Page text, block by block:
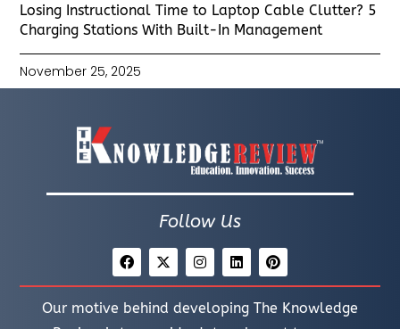
Losing Instructional Time to Laptop Cable Clutter? 5
Charging Stations With Built-In Management
November 25, 2025
Follow Us
Our motive behind developing The Knowledge